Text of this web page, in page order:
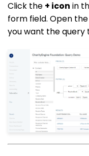
Click the + icon in
form field. Open
you want the query